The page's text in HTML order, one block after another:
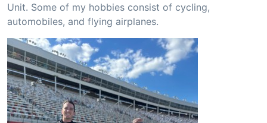
Unit. Some of my hobbies consist of cycling,
automobiles, and flying airplanes.